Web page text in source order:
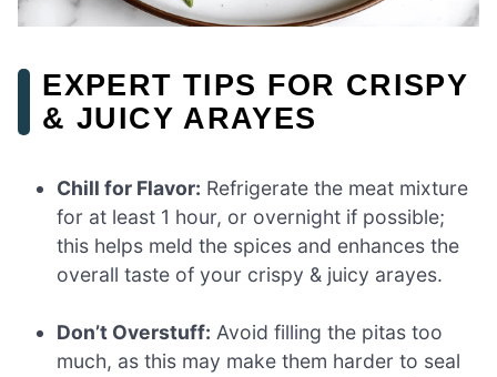
EXPERT TIPS FOR CRISPY
& JUICY ARAYES
Chill for Flavor: Refrigerate the meat mixture
for at least 1 hour, or overnight if possible;
this helps meld the spices and enhances the
overall taste of your crispy & juicy arayes.
Don’t Overstuff: Avoid filling the pitas too
much, as this may make them harder to seal